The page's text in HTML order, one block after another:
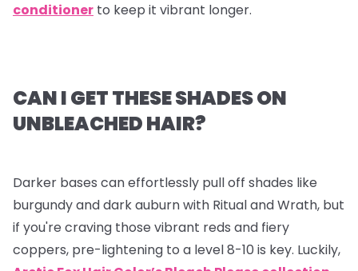
conditioner to keep it vibrant longer.
CAN I GET THESE SHADES ON
UNBLEACHED HAIR?
Darker bases can effortlessly pull off shades like
burgundy and dark auburn with Ritual and Wrath, but
if you're craving those vibrant reds and fiery
coppers, pre-lightening to a level 8-10 is key. Luckily,